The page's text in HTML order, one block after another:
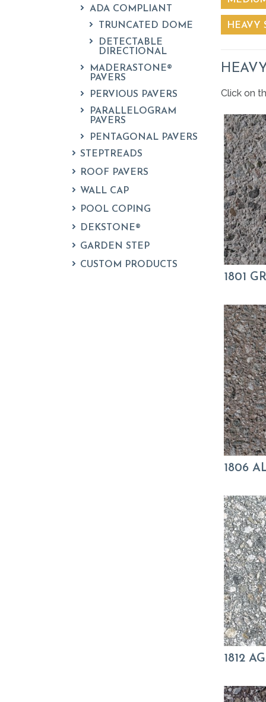
ADA COMPLIANT
TRUNCATED DOME
DETECTABLE
DIRECTIONAL
MADERASTONE®
PAVERS
PERVIOUS PAVERS
PARALLELOGRAM
PAVERS
PENTAGONAL PAVERS
STEPTREADS
ROOF PAVERS
WALL CAP
POOL COPING
DEKSTONE®
GARDEN STEP
CUSTOM PRODUCTS
HEAVY
Click on
1801
1806
1812